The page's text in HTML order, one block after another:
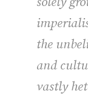
the
and
vastly